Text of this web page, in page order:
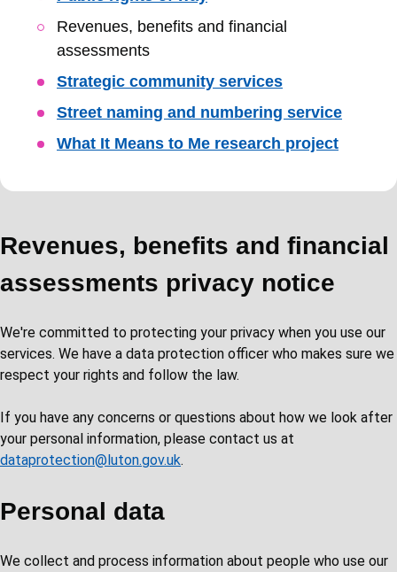
Revenues, benefits and financial
assessments
Strategic community services
Street naming and numbering service
What It Means to Me research project
Revenues, benefits and financial
assessments privacy notice
We're committed to protecting your privacy when you use our
services. We have a data protection officer who makes sure we
respect your rights and follow the law.
If you have any concerns or questions about how we look after
your personal information, please contact us at
dataprotection@luton.gov.uk.
Personal data
We collect and process information about people who use our